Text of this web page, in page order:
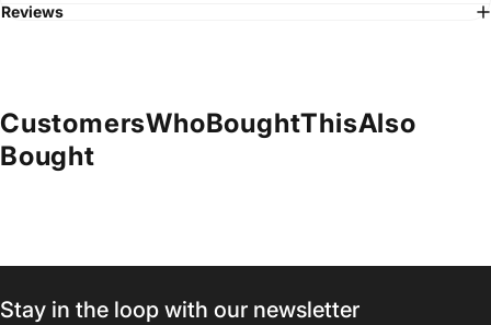
Reviews
CustomersWhoBoughtThisAlso
Bought
Stay in the loop with our newsletter